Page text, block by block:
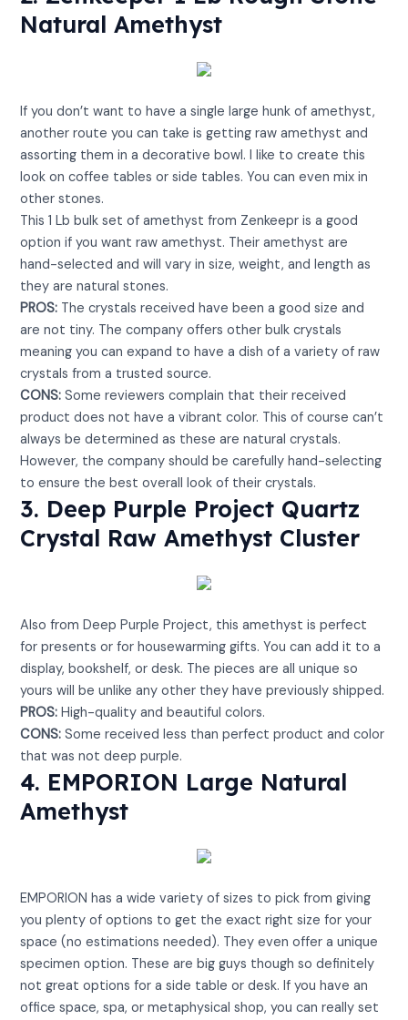
Natural Amethyst
If you don’t want to have a single large hunk of amethyst,
another route you can take is getting raw amethyst and
assorting them in a decorative bowl. I like to create this
look on coffee tables or side tables. You can even mix in
other stones.
This 1 Lb bulk set of amethyst from Zenkeepr is a good
option if you want raw amethyst. Their amethyst are
hand-selected and will vary in size, weight, and length as
they are natural stones.
PROS: The crystals received have been a good size and
are not tiny. The company offers other bulk crystals
meaning you can expand to have a dish of a variety of raw
crystals from a trusted source.
CONS: Some reviewers complain that their received
product does not have a vibrant color. This of course can’t
always be determined as these are natural crystals.
However, the company should be carefully hand-selecting
to ensure the best overall look of their crystals.
3. Deep Purple Project Quartz
Crystal Raw Amethyst Cluster
Also from Deep Purple Project, this amethyst is perfect
for presents or for housewarming gifts. You can add it to a
display, bookshelf, or desk. The pieces are all unique so
yours will be unlike any other they have previously shipped.
PROS: High-quality and beautiful colors.
CONS: Some received less than perfect product and color
that was not deep purple.
4. EMPORION Large Natural
Amethyst
EMPORION has a wide variety of sizes to pick from giving
you plenty of options to get the exact right size for your
space (no estimations needed). They even offer a unique
specimen option. These are big guys though so definitely
not great options for a side table or desk. If you have an
office space, spa, or metaphysical shop, you can really set